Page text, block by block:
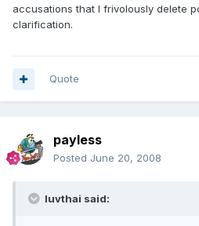
accusations that I frivolously delete
clarification.
Quote
payless
Posted June 20, 2008
luvthai said: